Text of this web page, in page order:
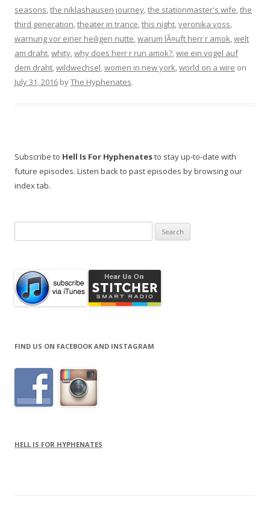
seasons,the niklashausen journey,the stationmaster's wife,the
third generation,theater in trance,this night,veronika voss,
warnung vor einer heiligen nutte,warum lÃ¤uft herr r amok,welt
am draht,whity,why does herr r run amok?,wie ein vogel auf
dem draht,wildwechsel,women in new york,world on a wire on
July 31, 2016 byThe Hyphenates.
Subscribe to Hell Is For Hyphenatesto stay up-to-date with
future episodes. Listen back to past episodes by browsing our
index tab.
for:
FIND US ON FACEBOOK AND INSTAGRAM
HELL IS FOR HYPHENATES